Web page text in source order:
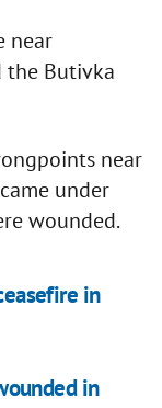
near
the Butivka
near
under
wounded.
in
in